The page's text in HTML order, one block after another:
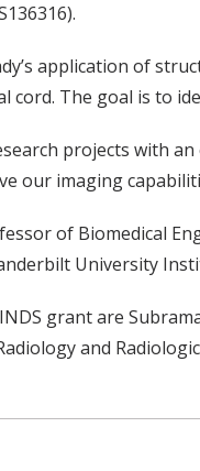
application of
cord. The goal is to
projects with
our imaging
of Biomedical
University
grant are
and